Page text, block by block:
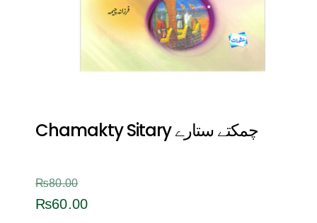
Chamakty Sitary چمکتے ستارے
₨80.00
₨60.00